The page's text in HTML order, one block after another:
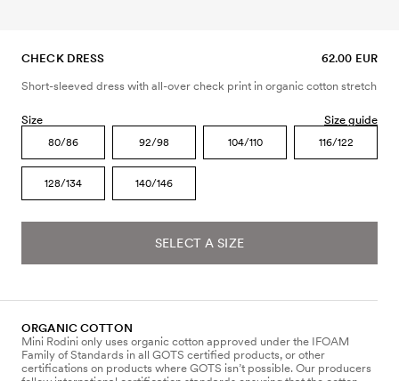
CHECK DRESS 62.00 EUR
Short-sleeved dress with all-over check print in organic cotton stretch
Size Size guide
80/86 92/98 104/110 116/122
128/134 140/146
SELECT A SIZE
ORGANIC COTTON
Mini Rodini only uses organic cotton approved under the IFOAM
Family of Standards in all GOTS certified products, or other
certifications on products where GOTS isn’t possible. Our producers